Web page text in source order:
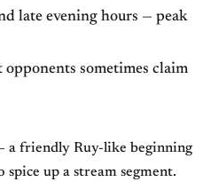
late evening hours — peak
sometimes claim
a friendly Ruy-like beginning
up a stream segment.